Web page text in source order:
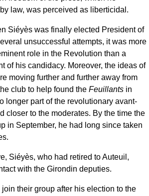
law, was perceived as liberticidal.
Siéyès was finally elected President of
unsuccessful attempts, it was more
role in the Revolution than a
of his candidacy. Moreover, the ideas of
moving further and further away from
club to help found the Feuillants in
longer part of the revolutionary avant-
closer to the moderates. By the time the
in September, he had long since taken
Siéyès, who had retired to Auteuil,
with the Girondin deputies.
their group after his election to the